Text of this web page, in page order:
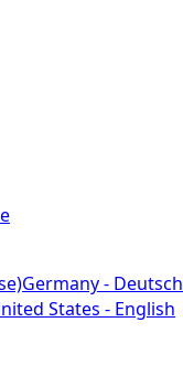
Germany - Deutsch
States - English